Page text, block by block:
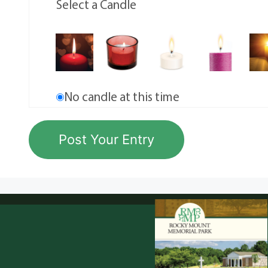
Select a Candle
No candle at this time